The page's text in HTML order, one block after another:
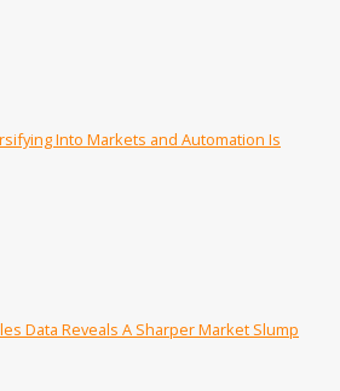
Into Markets and Automation Is
Data Reveals A Sharper Market Slump